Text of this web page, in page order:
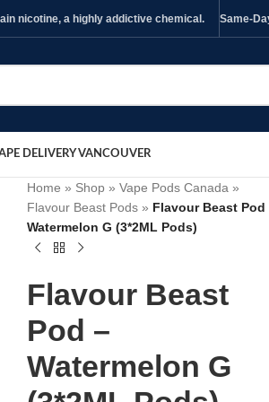
nicotine, a highly addictive chemical. Same-
DELIVERY VANCOUVER
Home » Shop» Vape Pods Canada »
Flavour Beast Pods» Flavour Beast Pod
Watermelon G (3*2ML Pods)
Flavour Beast
Pod –
Watermelon G